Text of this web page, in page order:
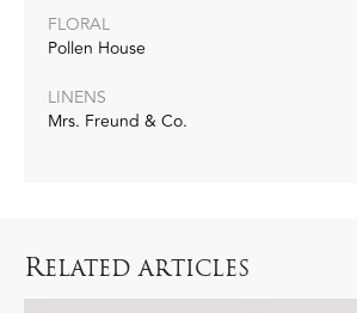
FLORAL
Pollen House
LINENS
Mrs. Freund & Co.
RELATED ARTICLES